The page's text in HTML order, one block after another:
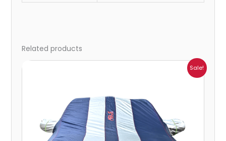
Related products
Sale!